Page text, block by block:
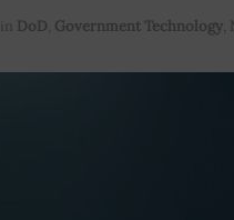
in DoD, Government Technology,